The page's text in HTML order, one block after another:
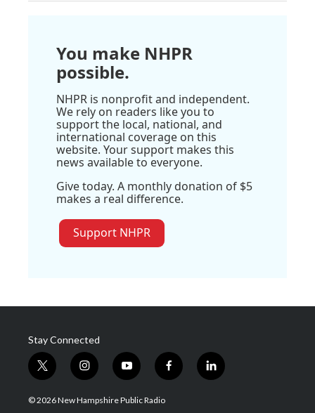
You make NHPR
possible.
NHPR is nonprofit and independent.
We rely on readers like you to
support the local, national, and
international coverage on this
website. Your support makes this
news available to everyone.
Give today. A monthly donation of $5
makes a real difference.
Support NHPR
Stay Connected
t
w
i
i
n
s
y
o
u
f
a
l
i
© 2026 New Hampshire Public Radio